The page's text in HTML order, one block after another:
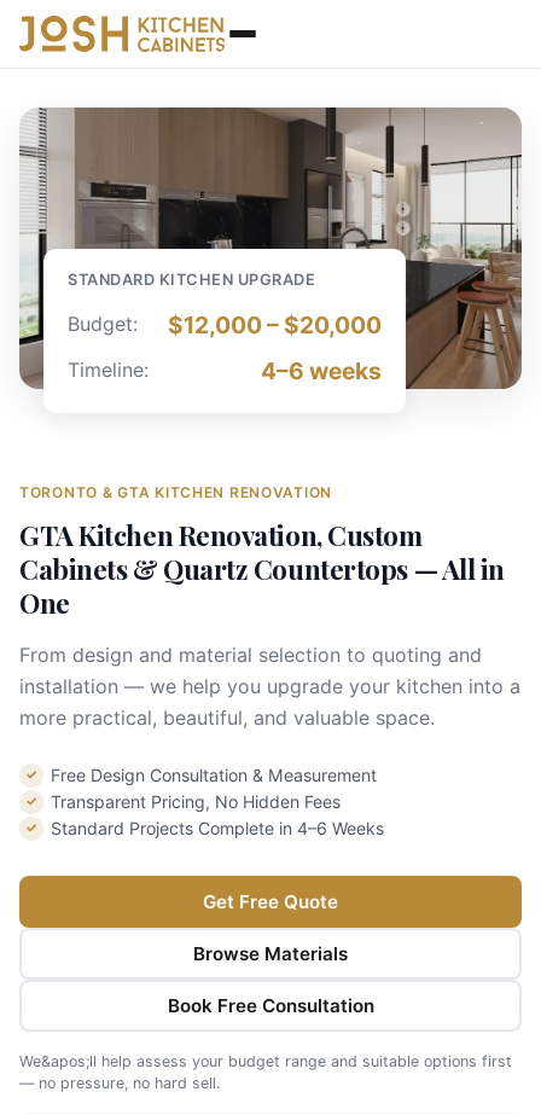
TORONTO & GTA KITCHEN RENOVATION
GTA Kitchen Renovation, Custom
Cabinets & Quartz Countertops — All in
One
From design and material selection to quoting and
installation — we help you upgrade your kitchen into a
more practical, beautiful, and valuable space.
✓ Free Design Consultation & Measurement
✓ Transparent Pricing, No Hidden Fees
✓ Standard Projects Complete in 4–6 Weeks
Get Free Quote
Browse Materials
Book Free Consultation
We&apos;ll help assess your budget range and suitable options first
— no pressure, no hard sell.
STANDARD KITCHEN UPGRADE
Budget: $12,000 – $20,000
Timeline: 4–6 weeks